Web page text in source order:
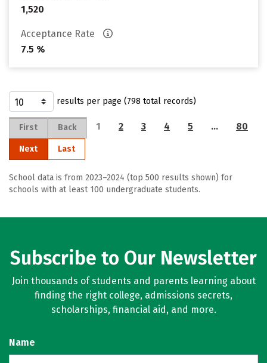
1,520
Acceptance Rate
7.5 %
results per page (798 total records)
First Back 1 2 3 4 5 … 80
Next Last
School data is from 2023–2024 (top 500 results shown) for
schools with at least 100 undergraduate students.
Subscribe to Our Newsletter
Join thousands of students and parents learning about
finding the right college, admissions secrets,
scholarships, financial aid, and more.
Name